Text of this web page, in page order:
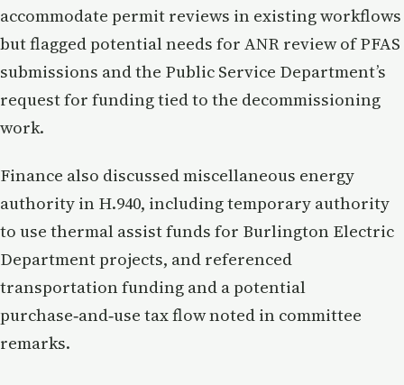
accommodate permit reviews in existing workflows
but flagged potential needs for ANR review of PFAS
submissions and the Public Service Department’s
request for funding tied to the decommissioning
work.
Finance also discussed miscellaneous energy
authority in H.940, including temporary authority
to use thermal assist funds for Burlington Electric
Department projects, and referenced
transportation funding and a potential
purchase‑and‑use tax flow noted in committee
remarks.